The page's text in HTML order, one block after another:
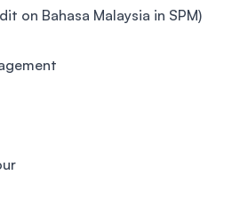
on Bahasa Malaysia in SPM)